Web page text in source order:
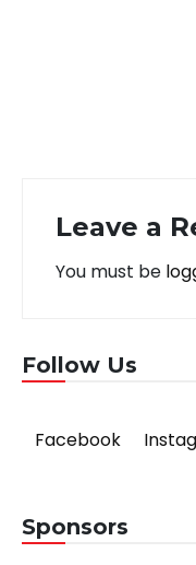
Leave a
You must be
Follow Us
Facebook
Sponsors